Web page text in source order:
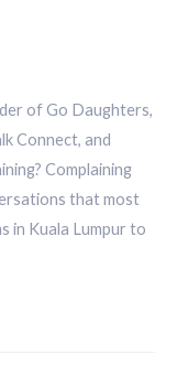
of Go Daughters,
Connect, and
Complaining
that most
in Kuala Lumpur to